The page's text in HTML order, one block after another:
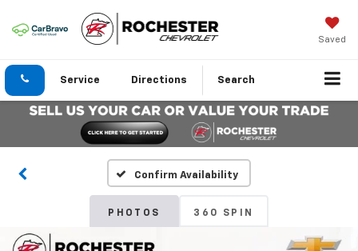
Saved
Service Directions Search
Confirm Availability
PHOTOS 360 SPIN